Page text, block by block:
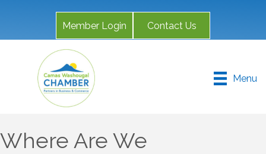
Member Login Contact Us
Menu
Where Are We